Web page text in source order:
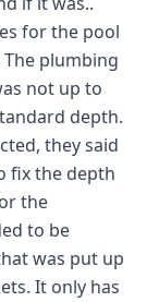
for the pool
plumbing
not up to
depth.
they said
fix the depth
the
to be
was put up
It only has